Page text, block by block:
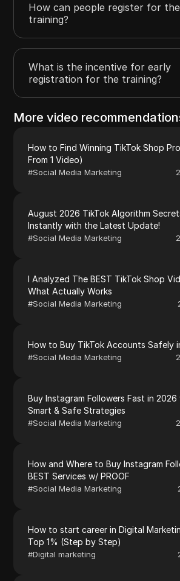
How can people register for
training?
What is the incentive for early
registration for the training?
More video
How to Find Winning TikTok Shop
From 1 Video)
#Social Media Marketing
August 2026 TikTok Algorithm
Instantly with the Latest Update!
#Social Media Marketing
I Analyzed The BEST TikTok Shop
What Actually Works
#Social Media Marketing
How to Buy TikTok Accounts Safely
#Social Media Marketing
Buy Instagram Followers Fast in 2026
Smart & Safe Strategies
#Social Media Marketing
How and Where to Buy Instagram
BEST Services w/ PROOF
#Social Media Marketing
How to start career in Digital
Top 1% (Step by Step)
#Digital marketing